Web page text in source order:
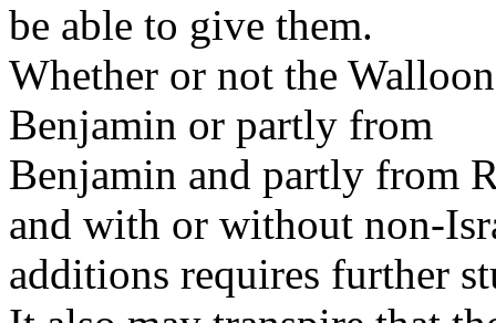
be able to give them.
Whether or not the
Benjamin or partly from
Benjamin and partly from
and with or without non-
additions requires further